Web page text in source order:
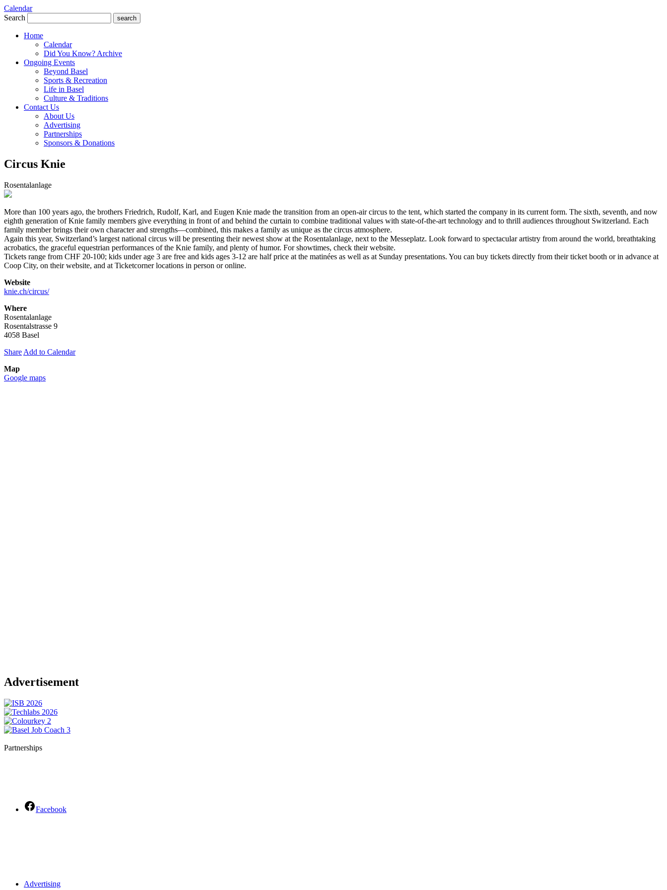
Calendar
Search
search
Home
Calendar
Did You Know? Archive
Ongoing Events
Beyond Basel
Sports & Recreation
Life in Basel
Culture & Traditions
Contact Us
About Us
Advertising
Partnerships
Sponsors & Donations
Circus Knie
Rosentalanlage
More than 100 years ago, the brothers Friedrich, Rudolf, Karl, and Eugen Knie made the transition from an open-air circus to the tent, which started the company in its current form. The sixth, seventh, and now
eighth generation of Knie family members give everything in front of and behind the curtain to combine traditional values with state-of-the-art technology and to thrill audiences throughout Switzerland. Each
family member brings their own character and strengths—combined, this makes a family as unique as the circus atmosphere.
Again this year, Switzerland’s largest national circus will be presenting their newest show at the Rosentalanlage, next to the Messeplatz. Look forward to spectacular artistry from around the world, breathtaking
acrobatics, the graceful equestrian performances of the Knie family, and plenty of humor. For showtimes, check their website.
Tickets range from CHF 20-100; kids under age 3 are free and kids ages 3-12 are half price at the matinées as well as at Sunday presentations. You can buy tickets directly from their ticket booth or in advance at
Coop City, on their website, and at Ticketcorner locations in person or online.
Website
knie.ch/circus/
Where
Rosentalanlage
Rosentalstrasse 9
4058 Basel
Share Add to Calendar
Map
Google maps
Advertisement
Partnerships
Facebook
Advertising